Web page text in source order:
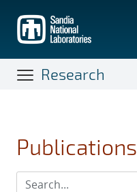
main
content
Research
Publications